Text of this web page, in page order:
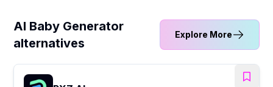
AI Baby Generator
alternatives
Explore More